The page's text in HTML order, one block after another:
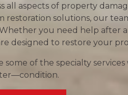
all aspects of property
restoration solutions, our
you need help after
designed to restore your
some of the specialty